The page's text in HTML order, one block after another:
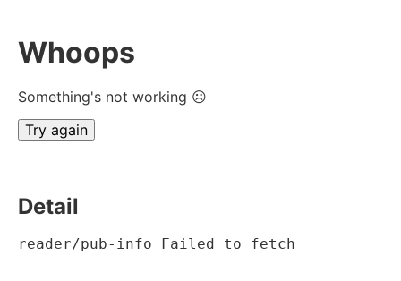
Whoops
Something's not working ☹
Try again
Detail
reader/pub-info Failed to fetch